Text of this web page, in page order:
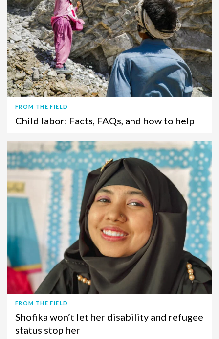
FROM THE FIELD
Child labor: Facts, FAQs, and how to help
FROM THE FIELD
Shofika won’t let her disability and refugee
status stop her